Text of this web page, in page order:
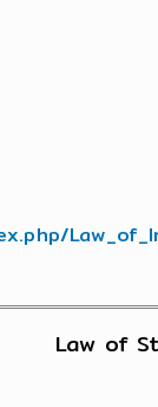
Law of